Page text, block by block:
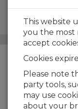
Remote
Upgrade to
Data Management
This website
you the most
accept
Cookies
Please note
party tools,
may use
about your